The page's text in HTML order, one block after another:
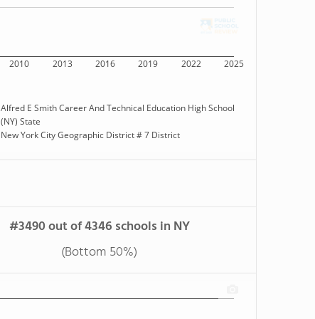
2010 2013 2016 2019 2022 2025
Alfred E Smith Career And Technical Education High School
(NY) State
New York City Geographic District # 7 District
#3490 out of 4346 schools in NY
(Bottom 50%)